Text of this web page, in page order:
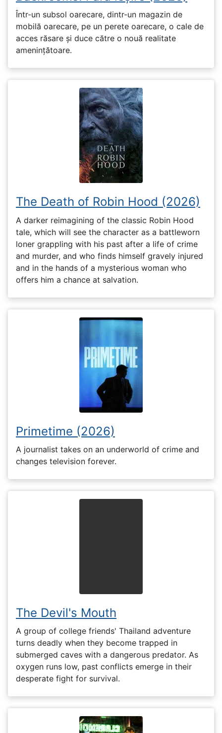
Într-un subsol oarecare, dintr-un magazin de
mobilă oarecare, pe un perete oarecare, o cale de
acces răsare și duce către o nouă realitate
amenințătoare.
The Death of Robin Hood (2026)
A darker reimagining of the classic Robin Hood
tale, which will see the character as a battleworn
loner grappling with his past after a life of crime
and murder, and who finds himself gravely injured
and in the hands of a mysterious woman who
offers him a chance at salvation.
Primetime (2026)
A journalist takes on an underworld of crime and
changes television forever.
The Devil's Mouth
A group of college friends' Thailand adventure
turns deadly when they become trapped in
submerged caves with a dangerous predator. As
oxygen runs low, past conflicts emerge in their
desperate fight for survival.